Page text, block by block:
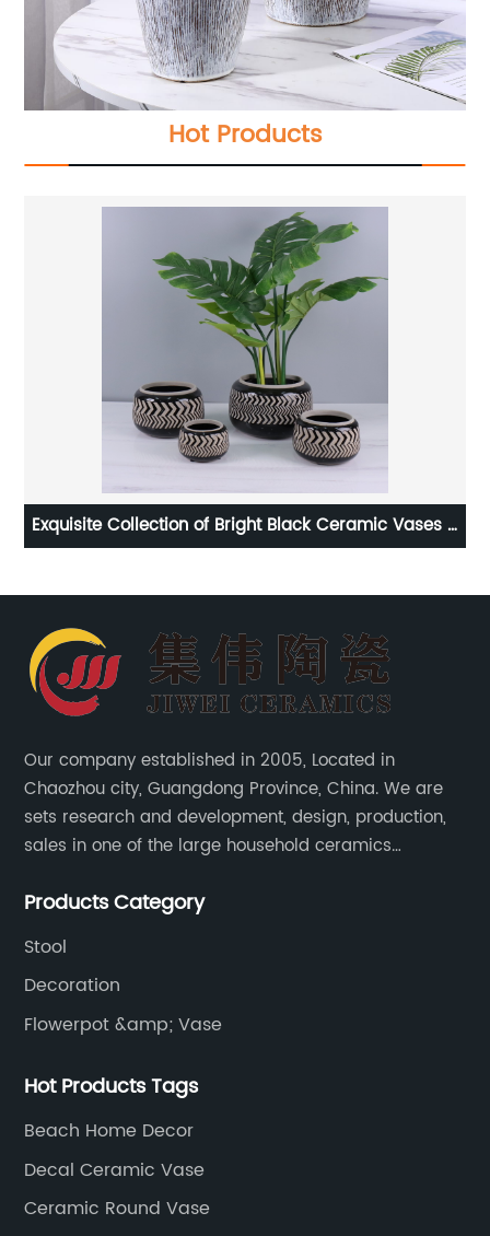
Hot Products
Stunning & Durable Home Decoration Ceramic Flower
Our company established in 2005, Located in
Chaozhou city, Guangdong Province, China. We are
sets research and development, design, production,
sales in one of the large household ceramics
square meters and construction area of 110,000
Products Category
Stool
Decoration
Flowerpot &amp; Vase
Hot Products Tags
Beach Home Decor
Decal Ceramic Vase
Ceramic Round Vase